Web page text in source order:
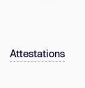
Attestations